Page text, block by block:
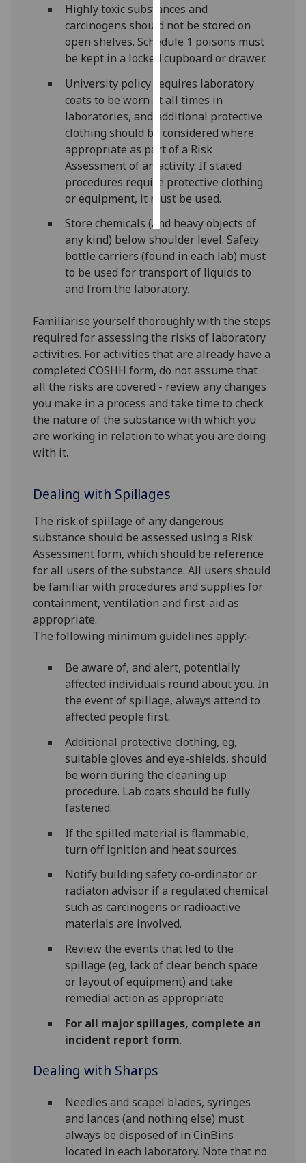
I’m happy to
get
personalised
ads
I do not
want
personalised
ads
save
choices
accept
all
Highly toxic substances and
carcinogens should not be stored on
open shelves. Schedule 1 poisons must
be kept in a locked cupboard or drawer.
University policy requires laboratory
coats to be worn at all times in
laboratories, and additional protective
clothing should be considered where
appropriate as part of a Risk
Assessment of an activity. If stated
procedures require protective clothing
or equipment, it must be used.
Store chemicals (and heavy objects of
any kind) below shoulder level. Safety
bottle carriers (found in each lab) must
to be used for transport of liquids to
and from the laboratory.
Familiarise yourself thoroughly with the steps
required for assessing the risks of laboratory
activities. For activities that are already have a
completed COSHH form, do not assume that
all the risks are covered - review any changes
you make in a process and take time to check
the nature of the substance with which you
are working in relation to what you are doing
with it.
Dealing with Spillages
The risk of spillage of any dangerous
substance should be assessed using a Risk
Assessment form, which should be reference
for all users of the substance. All users should
be familiar with procedures and supplies for
containment, ventilation and first-aid as
appropriate.
The following minimum guidelines apply:-
Be aware of, and alert, potentially
affected individuals round about you. In
the event of spillage, always attend to
affected people first.
Additional protective clothing, eg,
suitable gloves and eye-shields, should
be worn during the cleaning up
procedure. Lab coats should be fully
fastened.
If the spilled material is flammable,
turn off ignition and heat sources.
Notify building safety co-ordinator or
radiaton advisor if a regulated chemical
such as carcinogens or radioactive
materials are involved.
Review the events that led to the
spillage (eg, lack of clear bench space
or layout of equipment) and take
remedial action as appropriate
For all major spillages, complete an
incident report form.
Dealing with Sharps
Needles and scapel blades, syringes
and lances (and nothing else) must
always be disposed of in CinBins
located in each laboratory. Note that no